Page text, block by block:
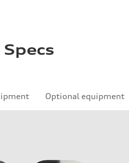
Optional equipment